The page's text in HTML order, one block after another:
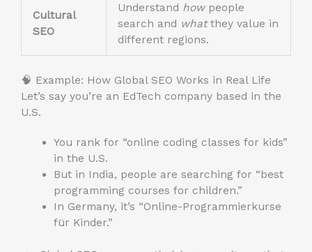
Cultural
SEO
Understand howpeople
search and whatthey value in
different regions.
🧠 Example: How Global SEO Works in Real Life
Let’s say you’re an EdTech company based in the
U.S.
You rank for “online coding classes for kids”
in the U.S.
But in India, people are searching for “best
programming courses for children.”
In Germany, it’s “Online-Programmierkurse
für Kinder.”